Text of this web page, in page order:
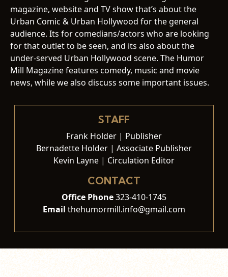
magazine, website and TV show that’s about the
Urban Comic & Urban Hollywood for the general
audience. Its for comedians/actors who are looking
for that outlet to be seen, and its also about the
under-served Urban Hollywood scene. The Humor
Mill Magazine features comedy, music and movie
news, while we also discuss some important issues.
STAFF
Frank Holder | Publisher
Bernadette Holder | Associate Publisher
Kevin Layne | Circulation Editor
CONTACT
Office Phone323-410-1745
Email thehumormill.info@gmail.com